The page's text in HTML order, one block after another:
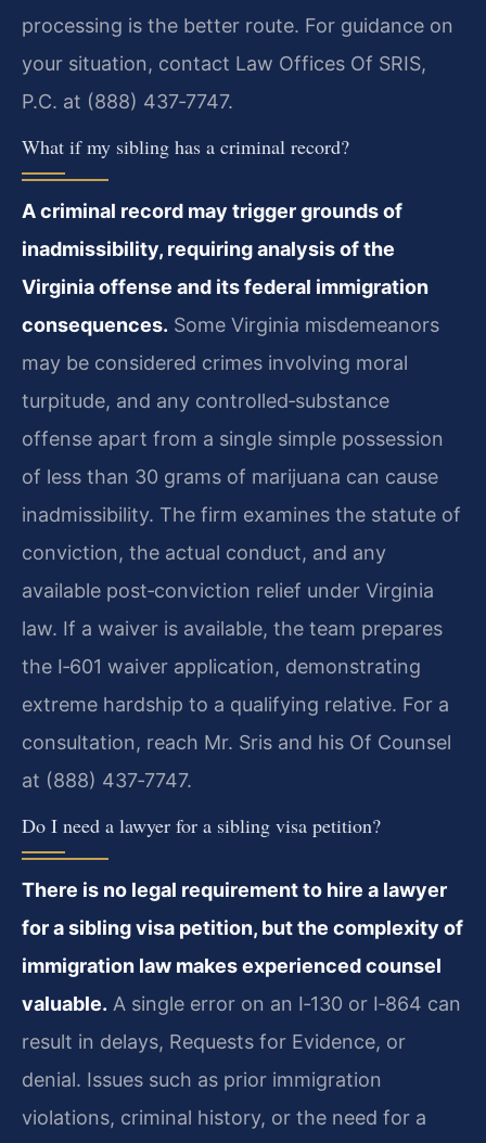
processing is the better route. For guidance on
your situation, contact Law Offices Of SRIS,
P.C. at (888) 437‑7747.
What if my sibling has a criminal record?
A criminal record may trigger grounds of
inadmissibility, requiring analysis of the
Virginia offense and its federal immigration
consequences. Some Virginia misdemeanors
may be considered crimes involving moral
turpitude, and any controlled‑substance
offense apart from a single simple possession
of less than 30 grams of marijuana can cause
inadmissibility. The firm examines the statute of
conviction, the actual conduct, and any
available post‑conviction relief under Virginia
law. If a waiver is available, the team prepares
the I‑601 waiver application, demonstrating
extreme hardship to a qualifying relative. For a
consultation, reach Mr. Sris and his Of Counsel
at (888) 437‑7747.
Do I need a lawyer for a sibling visa petition?
There is no legal requirement to hire a lawyer
for a sibling visa petition, but the complexity of
immigration law makes experienced counsel
valuable. A single error on an I‑130 or I‑864 can
result in delays, Requests for Evidence, or
denial. Issues such as prior immigration
violations, criminal history, or the need for a